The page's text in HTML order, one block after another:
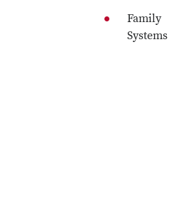
Family
Systems